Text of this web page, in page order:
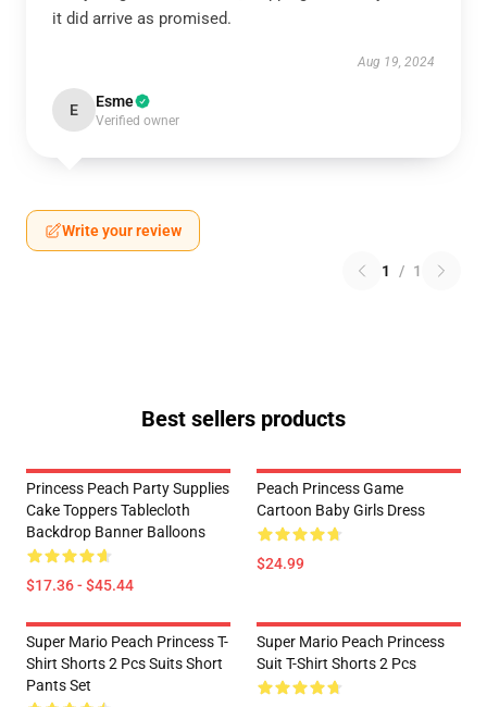
it did arrive as promised.
Aug 19, 2024
E Esme
Verified owner
Write your review
1 / 1
Best sellers products
Princess Peach Party Supplies
Cake Toppers Tablecloth
Backdrop Banner Balloons
$17.36 - $45.44
Peach Princess Game
Cartoon Baby Girls Dress
$24.99
Super Mario Peach Princess T-
Shirt Shorts 2 Pcs Suits Short
Pants Set
Super Mario Peach Princess
Suit T-Shirt Shorts 2 Pcs